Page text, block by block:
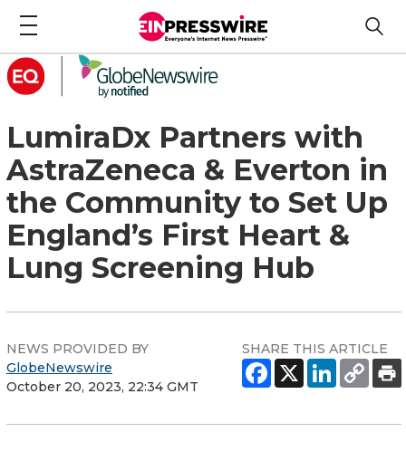
LumiraDx Partners with
AstraZeneca & Everton in
the Community to Set Up
England’s First Heart &
Lung Screening Hub
NEWS PROVIDED BY
GlobeNewswire
October 20, 2023, 22:34 GMT
SHARE THIS ARTICLE